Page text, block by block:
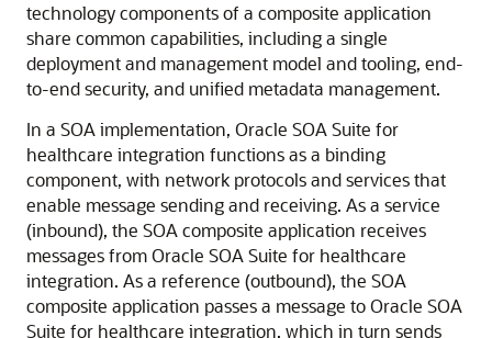
technology components of a composite application
share common capabilities, including a single
deployment and management model and tooling, end-
to-end security, and unified metadata management.
In a SOA implementation, Oracle SOA Suite for
healthcare integration functions as a binding
component, with network protocols and services that
enable message sending and receiving. As a service
(inbound), the SOA composite application receives
messages from Oracle SOA Suite for healthcare
integration. As a reference (outbound), the SOA
composite application passes a message to Oracle SOA
Suite for healthcare integration, which in turn sends